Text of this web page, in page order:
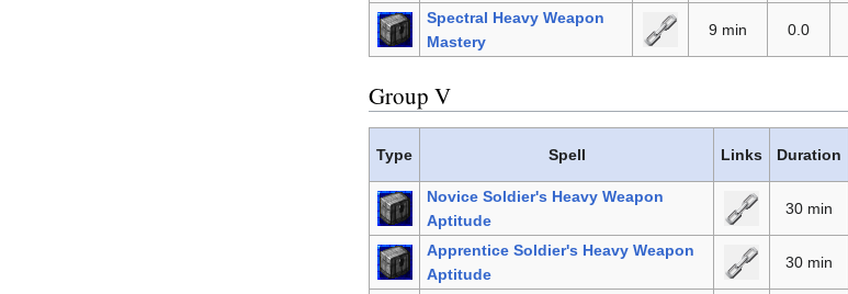
Spectral Heavy Weapon
Mastery
9 min 0.0
Group V
Type Spell Links Duration
Novice Soldier's Heavy Weapon
Aptitude
30 min
Apprentice Soldier's Heavy Weapon
Aptitude
30 min